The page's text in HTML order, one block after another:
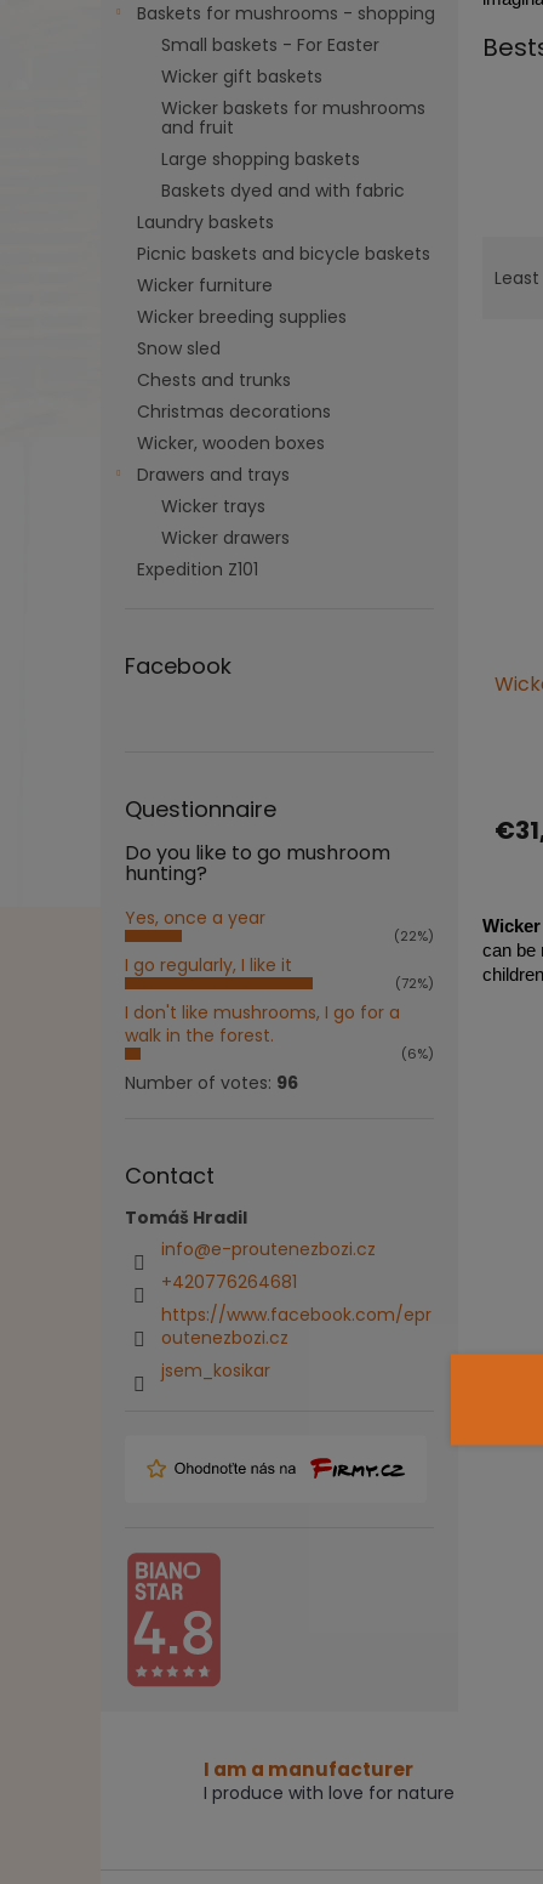
Baskets for mushrooms - shopping
Small baskets - For Easter
Wicker gift baskets
Wicker baskets for mushrooms
and fruit
Large shopping baskets
Baskets dyed and with fabric
Laundry baskets
Picnic baskets and bicycle baskets
Wicker furniture
Wicker breeding supplies
Snow sled
Chests and trunks
Christmas decorations
Wicker, wooden boxes
Drawers and trays
Wicker trays
Wicker drawers
Expedition Z101
Facebook
Questionnaire
Do you like to go mushroom
hunting?
Yes, once a year
(22%)
I go regularly, I like it
(72%)
I don't like mushrooms, I go for a
walk in the forest.
(6%)
Number of votes: 96
Contact
Tomáš Hradil
info@e-proutenezbozi.cz
+420776264681
https://www.facebook.com/epr
outenezbozi.cz
jsem_kosikar
u
rating
of
5
stars.
can be
I am a manufacturer
I produce with love for nature